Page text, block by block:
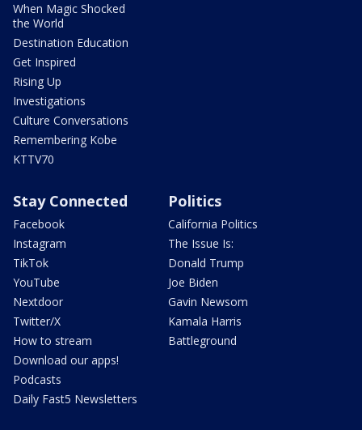
When Magic Shocked
the World
Destination Education
Get Inspired
Rising Up
Investigations
Culture Conversations
Remembering Kobe
KTTV70
Stay Connected
Facebook
Instagram
TikTok
YouTube
Nextdoor
Twitter/X
How to stream
Download our apps!
Podcasts
Daily Fast5 Newsletters
Politics
California Politics
The Issue Is:
Donald Trump
Joe Biden
Gavin Newsom
Kamala Harris
Battleground